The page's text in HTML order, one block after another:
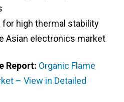
high thermal stability
Asian electronics market
Report: Organic Flame
– View in Detailed